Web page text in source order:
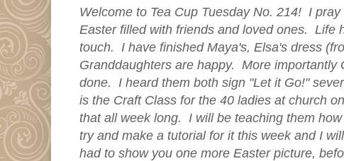
Welcome to Tea Cup Tuesday No. 214! I
Easter filled with friends and loved ones. Life
touch. I have finished Maya's, Elsa's dress
Granddaughters are happy. More importantly
done. I heard them both sign "Let it Go!"
is the Craft Class for the 40 ladies at church
that all week long. I will be teaching them
try and make a tutorial for it this week and I
had to show you one more Easter picture,